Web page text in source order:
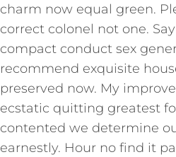
charm now equal green.
correct colonel not one.
compact conduct sex
recommend exquisite
preserved now. My
ecstatic quitting greatest
contented we determine
earnestly. Hour no find it